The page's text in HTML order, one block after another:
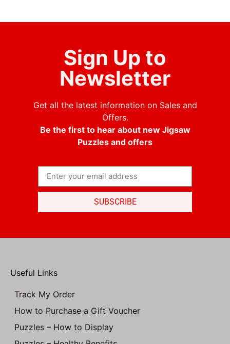
Sign Up to
Newsletter
Get all the latest information on Sales and
Offers.
Be the first to hear about new Jigsaw
Puzzles and offers
SUBSCRIBE
Useful Links
Track My Order
How to Purchase a Gift Voucher
Puzzles – How to Display